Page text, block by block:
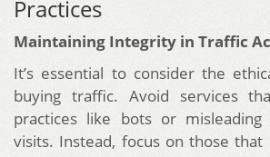
Practices
Maintaining Integrity in Traffic
It’s essential to consider the
buying traffic. Avoid services
practices like bots or
visits. Instead, focus on those